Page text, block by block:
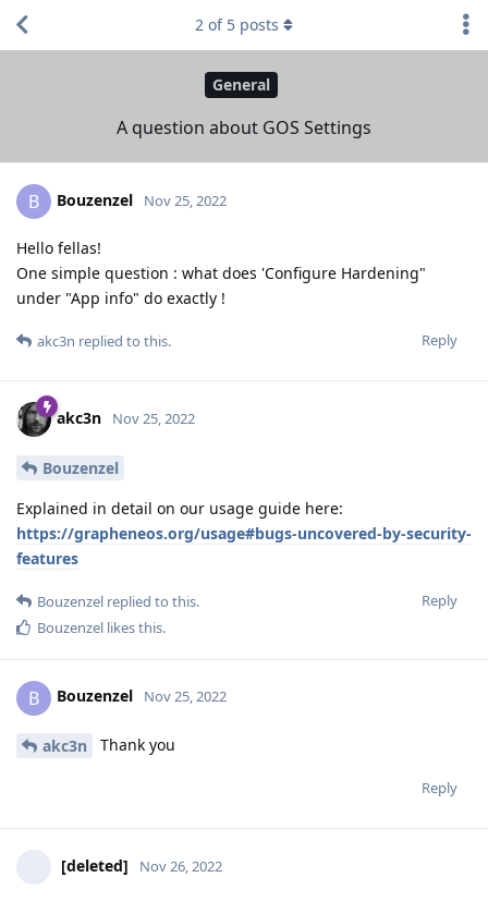
General
A question about GOS Settings
2 of 5 posts
B Bouzenzel Nov 25, 2022
Hello fellas!
One simple question : what does 'Configure Hardening"
under "App info" do exactly !
Reply
akc3n replied to this.
akc3n Nov 25, 2022
Bouzenzel
Explained in detail on our usage guide here:
https://grapheneos.org/usage#bugs-uncovered-by-security-
features
Reply
Bouzenzel replied to this.
Bouzenzel likes this.
B Bouzenzel Nov 25, 2022
akc3n Thank you
Reply
[deleted] Nov 26, 2022